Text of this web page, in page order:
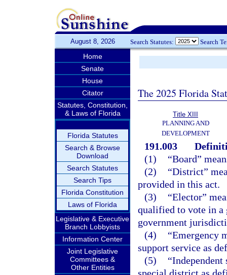
August 8, 2026 Search Statutes: Search
Home
Senate
House
Citator
Statutes, Constitution,
& Laws of Florida
Florida Statutes
Search & Browse
Download
Search Statutes
Search Tips
Florida Constitution
Laws of Florida
Legislative & Executive
Branch Lobbyists
Information Center
Joint Legislative
Committees &
Other Entities
The 2025 Florida
Title XIII
PLANNING AND
DEVELOPMENT
191.003
(1)
“Board”
(2)
“District”
provided in this act.
(3)
“Elector”
qualified to vote in a
government
(4)
“Emergency
support service as
(5)